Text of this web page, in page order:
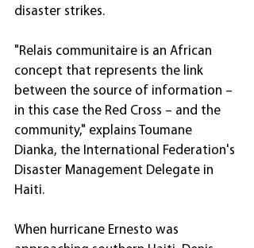
disaster strikes.
"Relais communitaire is an African
concept that represents the link
between the source of information –
in this case the Red Cross – and the
community," explains Toumane
Dianka, the International Federation's
Disaster Management Delegate in
Haiti.
When hurricane Ernesto was